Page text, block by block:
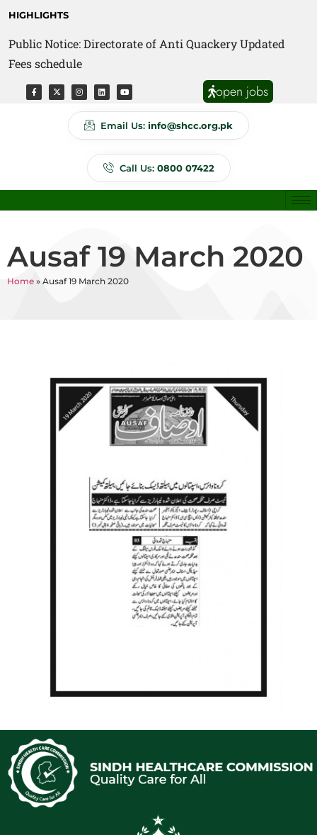
HIGHLIGHTS
Public Notice: Directorate of Anti Quackery Updated
Fees schedule
open jobs
Email Us: info@shcc.org.pk
Call Us: 0800 07422
Ausaf 19 March 2020
Home » Ausaf 19 March 2020